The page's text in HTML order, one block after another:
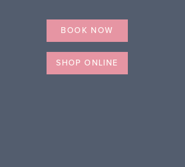
BOOK NOW
SHOP ONLINE